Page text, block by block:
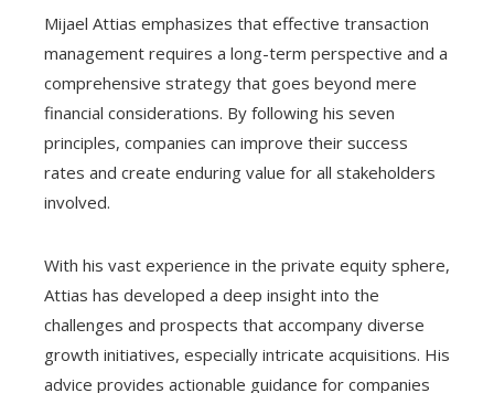
Mijael Attias emphasizes that effective transaction
management requires a long-term perspective and a
comprehensive strategy that goes beyond mere
financial considerations. By following his seven
principles, companies can improve their success
rates and create enduring value for all stakeholders
involved.
With his vast experience in the private equity sphere,
Attias has developed a deep insight into the
challenges and prospects that accompany diverse
growth initiatives, especially intricate acquisitions. His
advice provides actionable guidance for companies